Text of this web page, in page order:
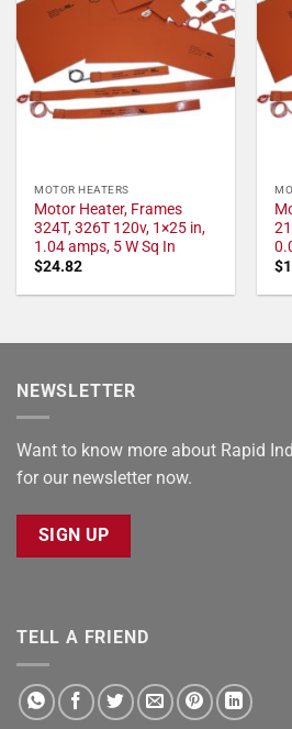
MOTOR HEATERS
Motor Heater, Frames
324T, 326T 120v, 1×25 in,
1.04 amps, 5 W Sq In
$24.82
$
NEWSLETTER
Want to know more about Rapid
for our newsletter now.
SIGN UP
TELL A FRIEND